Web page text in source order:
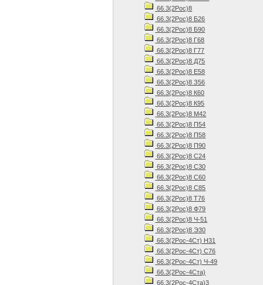
66.3(2Рос)8
66.3(2Рос)8 Б26
66.3(2Рос)8 Б90
66.3(2Рос)8 Г68
66.3(2Рос)8 Г77
66.3(2Рос)8 Д75
66.3(2Рос)8 Е58
66.3(2Рос)8 З56
66.3(2Рос)8 К60
66.3(2Рос)8 К95
66.3(2Рос)8 М42
66.3(2Рос)8 П54
66.3(2Рос)8 П58
66.3(2Рос)8 П90
66.3(2Рос)8 С24
66.3(2Рос)8 С30
66.3(2Рос)8 С60
66.3(2Рос)8 С85
66.3(2Рос)8 Т76
66.3(2Рос)8 Ф79
66.3(2Рос)8 Ч-51
66.3(2Рос)8 Э30
66.3(2Рос-4Ст) Н31
66.3(2Рос-4Ст) С76
66.3(2Рос-4Ст) Ч-49
66.3(2Рос-4Ста)
66.3(2Рос-4Ста)3